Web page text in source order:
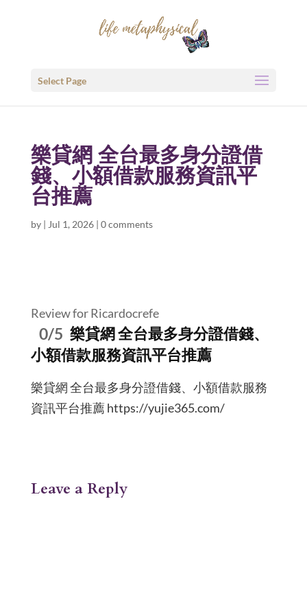
Select Page
樂貸網 全台最多身分證借
錢、小額借款服務資訊平
台推薦
by | Jul 1, 2026| 0 comments
Review for Ricardocrefe
0/5 樂貸網 全台最多身分證借錢、
小額借款服務資訊平台推薦
樂貸網 全台最多身分證借錢、小額借款服務
資訊平台推薦 https://yujie365.com/
Leave a Reply